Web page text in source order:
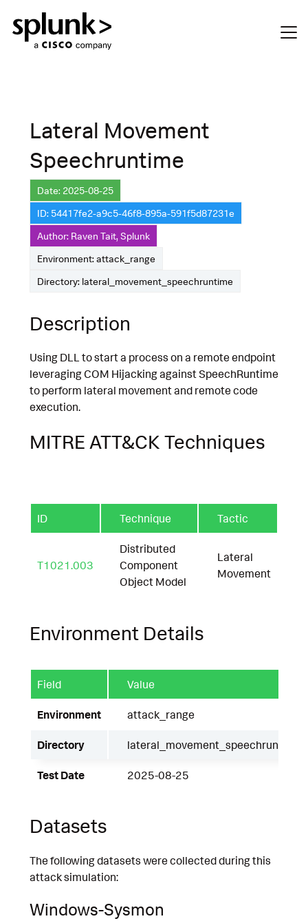
Lateral Movement
Speechruntime
Date: 2025-08-25
ID: 54417fe2-a9c5-46f8-895a-591f5d87231e
Author: Raven Tait, Splunk
Environment: attack_range
Directory: lateral_movement_speechruntime
Description
Using DLL to start a process on a remote endpoint
leveraging COM Hijacking against SpeechRuntime
to perform lateral movement and remote code
execution.
MITRE ATT&CK Techniques
ID Technique Tactic
T1021.003
Distributed
Component
Object Model
Lateral
Movement
Environment Details
Field Value
Environment attack_range
Directory lateral_movement_speechruntime
Test Date 2025-08-25
Datasets
The following datasets were collected during this
attack simulation:
Windows-Sysmon